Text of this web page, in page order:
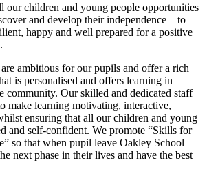
our children and young people opportunities
and develop theirindependence – to
happy and well prepared for a positive
ambitious for our pupils and offer a rich
is personalised and offers learning in
community. Our skilled and dedicated staff
make learning motivating, interactive,
ensuring that all our children and young
and self-confident. We promote “Skills for
so that when pupil leave Oakley School
next phase in their lives and have the best